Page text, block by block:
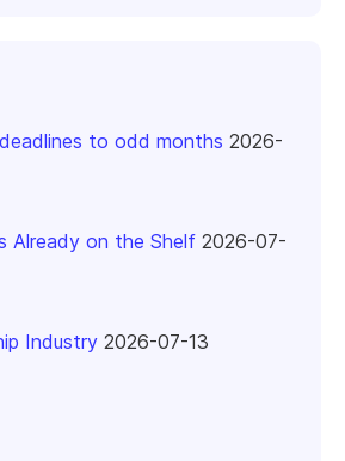
to odd months 2026-
Already on the Shelf 2026-07-
Industry 2026-07-13